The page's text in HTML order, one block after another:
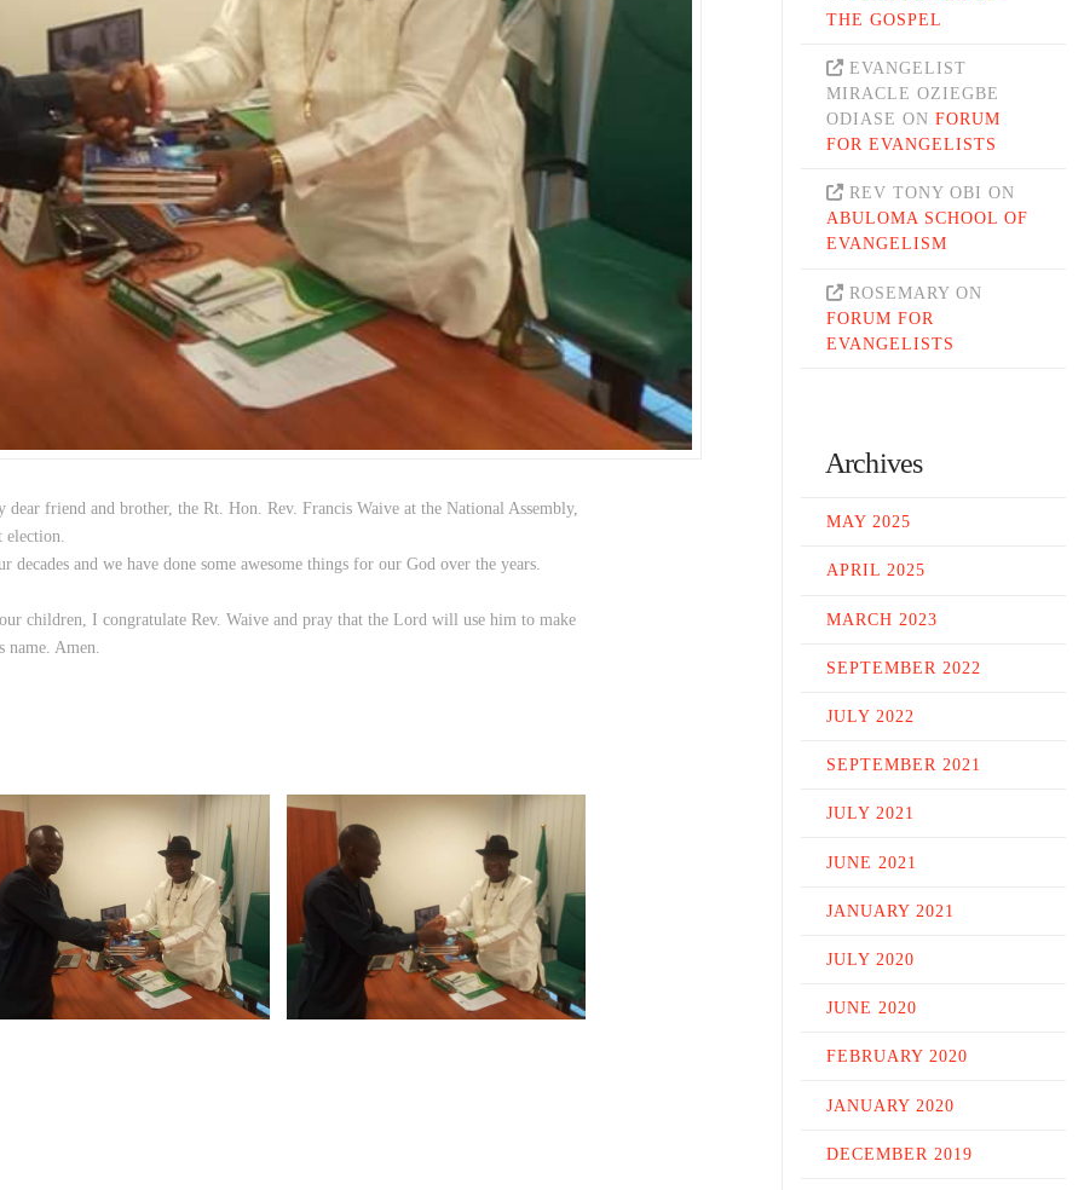
friend and brother, the Rt. Hon. Rev. Francis Waive at the National Assembly,
and we have done some awesome things for our God over the years.
children, I congratulate Rev. Waive and pray that the Lord will use him to make
name. Amen.
THE GOSPEL
EVANGELIST
MIRACLE OZIEGBE
ODIASE ON FORUM
FOR EVANGELISTS
REV TONY OBI ON
ABULOMA SCHOOL OF
EVANGELISM
ROSEMARY ON
FORUM FOR
EVANGELISTS
Archives
MAY 2025
APRIL 2025
MARCH 2023
SEPTEMBER 2022
JULY 2022
SEPTEMBER 2021
JULY 2021
JUNE 2021
JANUARY 2021
JULY 2020
JUNE 2020
FEBRUARY 2020
JANUARY 2020
DECEMBER 2019